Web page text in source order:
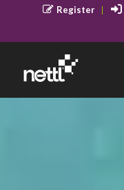
Register